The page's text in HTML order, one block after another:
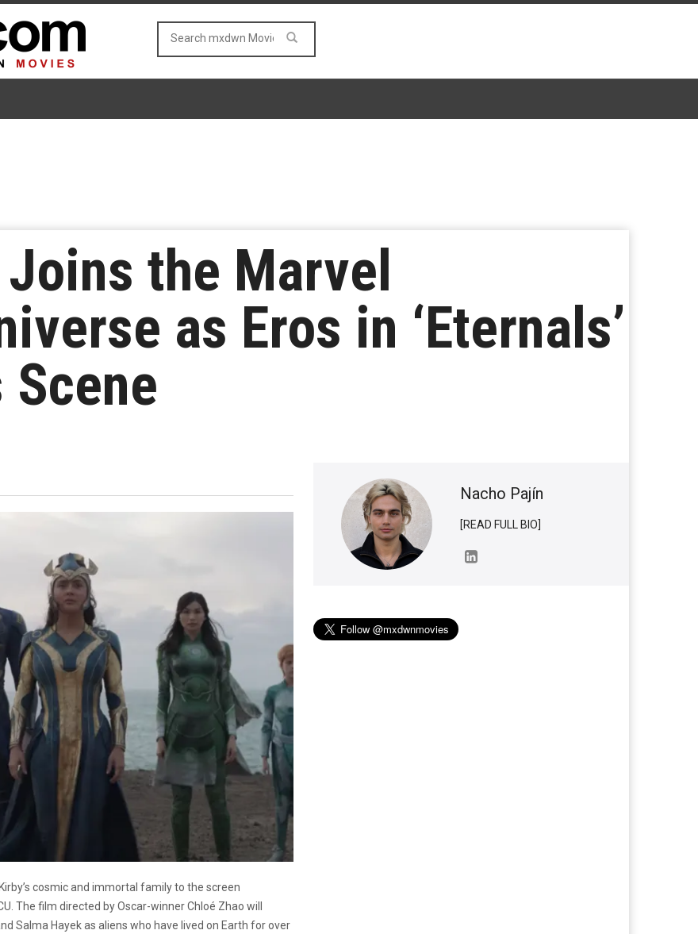
the Marvel
as Eros in ‘Eternals’
cosmic and immortal family to the screen
The film directed by Oscar-winner Chloé Zhao will
Salma Hayek as aliens who have lived on Earth for over
Nacho Pajín
[READ FULL BIO]